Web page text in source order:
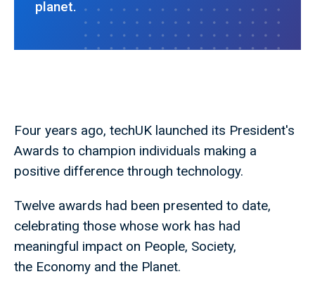
planet.
Four years ago, techUK launched its President's
Awards to champion individuals making a
positive difference through technology.
Twelve awards had been presented to date,
celebrating those whose work has had
meaningful impact on People, Society,
the Economy and the Planet.